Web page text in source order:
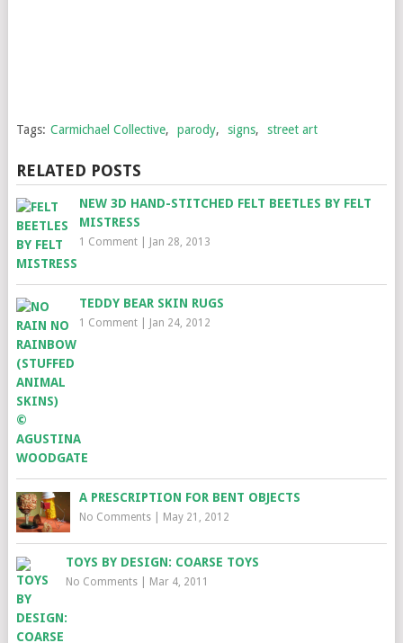
Tags: Carmichael Collective, parody, signs, street art
RELATED POSTS
NEW 3D HAND-STITCHED FELT BEETLES BY FELT
MISTRESS
1 Comment| Jan 28, 2013
TEDDY BEAR SKIN RUGS
1 Comment| Jan 24, 2012
A PRESCRIPTION FOR BENT OBJECTS
No Comments| May 21, 2012
TOYS BY DESIGN: COARSE TOYS
No Comments| Mar 4, 2011